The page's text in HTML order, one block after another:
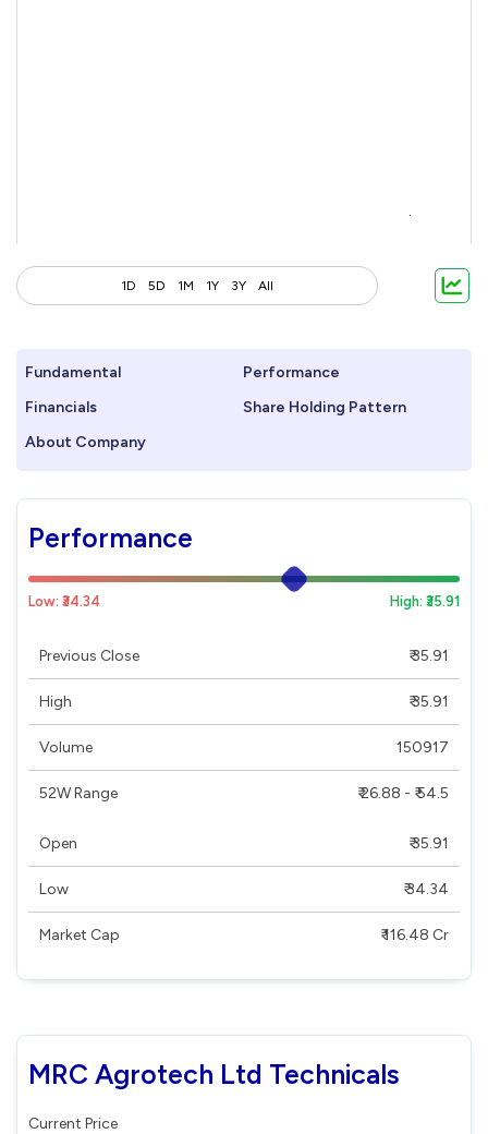
1D 5D 1M 1Y 3Y All
Fundamental
Performance
Financials
Share Holding Pattern
About Company
Performance
Low: ₹34.34 High: ₹35.91
Previous Close ₹ 35.91
High ₹ 35.91
Volume 150917
52W Range ₹ 26.88 - ₹ 54.5
Open ₹ 35.91
Low ₹ 34.34
Market Cap ₹ 116.48 Cr
MRC Agrotech Ltd Technicals
Current Price